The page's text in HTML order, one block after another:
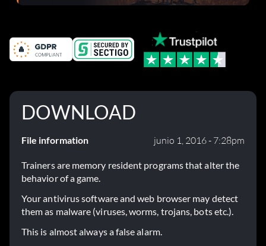
el parche 1.0.4
DOWNLOAD
File information junio 1, 2016 - 7:28pm
Trainers are memory resident programs that alter the
behavior of a game.
Your antivirus software and web browser may detect
them as malware (viruses, worms, trojans, bots etc.).
This is almost always a false alarm.